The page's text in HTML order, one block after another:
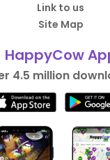
Link to us
Site Map
HappyCow
4.5 million